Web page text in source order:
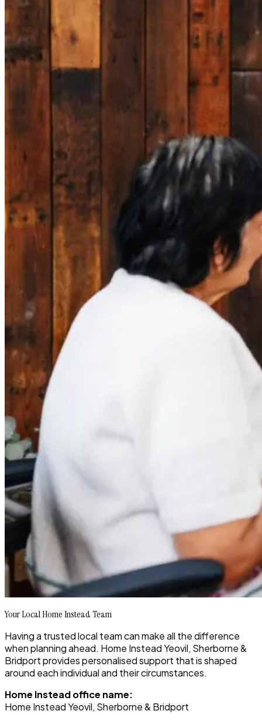
Your Local Home Instead Team
Having a trusted local team can make all the difference
when planning ahead. Home Instead Yeovil, Sherborne &
Bridport provides personalised support that is shaped
around each individual and their circumstances.
Home Instead office name:
Home Instead Yeovil, Sherborne & Bridport